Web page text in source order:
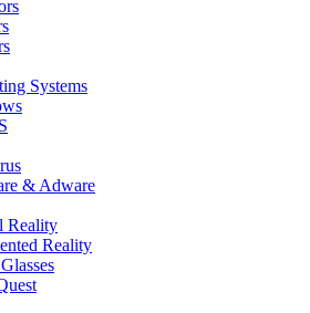
Systems
& Adware
Reality
Reality